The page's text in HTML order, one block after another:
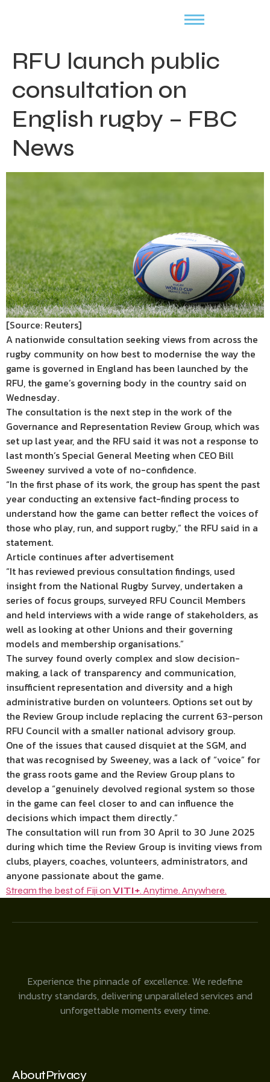
RFU launch public
consultation on
English rugby – FBC
News
[Source: Reuters]
A nationwide consultation seeking views from across the
rugby community on how best to modernise the way the
game is governed in England has been launched by the
RFU, the game’s governing body in the country said on
Wednesday.
The consultation is the next step in the work of the
Governance and Representation Review Group, which was
set up last year, and the RFU said it was not a response to
last month’s Special General Meeting when CEO Bill
Sweeney survived a vote of no-confidence.
“In the first phase of its work, the group has spent the past
year conducting an extensive fact-finding process to
understand how the game can better reflect the voices of
those who play, run, and support rugby,” the RFU said in a
statement.
Article continues after advertisement
“It has reviewed previous consultation findings, used
insight from the National Rugby Survey, undertaken a
series of focus groups, surveyed RFU Council Members
and held interviews with a wide range of stakeholders, as
well as looking at other Unions and their governing
models and membership organisations.”
The survey found overly complex and slow decision-
making, a lack of transparency and communication,
insufficient representation and diversity and a high
administrative burden on volunteers. Options set out by
the Review Group include replacing the current 63-person
RFU Council with a smaller national advisory group.
One of the issues that caused disquiet at the SGM, and
that was recognised by Sweeney, was a lack of “voice” for
the grass roots game and the Review Group plans to
develop a “genuinely devolved regional system so those
in the game can feel closer to and can influence the
decisions which impact them directly.”
The consultation will run from 30 April to 30 June 2025
during which time the Review Group is inviting views from
clubs, players, coaches, volunteers, administrators, and
anyone passionate about the game.
Stream the best of Fiji on VITI+. Anytime. Anywhere.
Experience the pinnacle of excellence. We redefine
industry standards, delivering unparalleled services and
unforgettable moments every time.
AboutPrivacy